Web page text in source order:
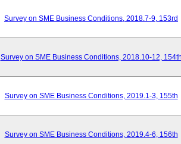
Survey on SME Business Conditions, 2018.7-9, 153rd
Survey on SME Business Conditions, 2018.10-12,
Survey on SME Business Conditions, 2019.1-3, 155th
Survey on SME Business Conditions, 2019.4-6, 156th